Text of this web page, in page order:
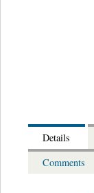
Details
Comments